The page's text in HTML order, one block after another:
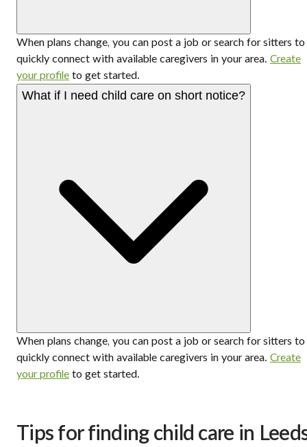
When plans change, you can post a job or search for sitters to
quickly connect with available caregivers in your area. Create
your profile to get started.
What if I need child care on short notice?
When plans change, you can post a job or search for sitters to
quickly connect with available caregivers in your area. Create
your profile to get started.
Tips for finding child care in